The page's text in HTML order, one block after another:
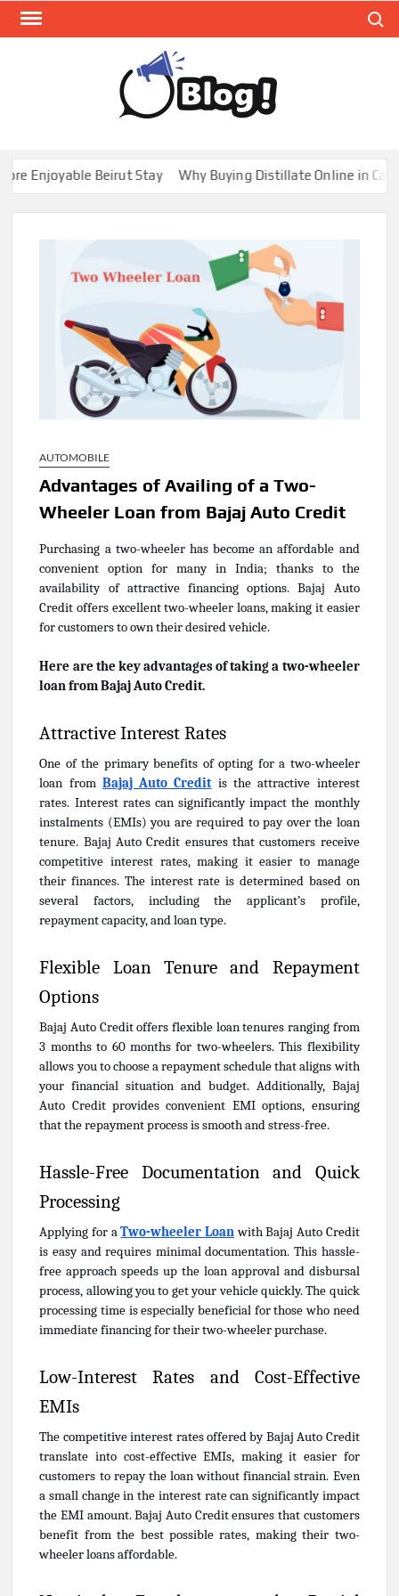
Skip
Expand
Your
Enjoyable Beirut Stay Why Buying Distillate Online in Canada
AUTOMOBILE
Advantages of Availing of a Two-
Wheeler Loan from Bajaj Auto Credit
Purchasing a two-wheeler has become an affordable and
convenient option for many in India; thanks to the
availability of attractive financing options. Bajaj Auto
Credit offers excellent two-wheeler loans, making it easier
for customers to own their desired vehicle.
Here are the key advantages of taking a two-wheeler
loan from Bajaj Auto Credit.
Attractive Interest Rates
One of the primary benefits of opting for a two-wheeler
loan from Bajaj Auto Creditis the attractive interest
rates. Interest rates can significantly impact the monthly
instalments (EMIs) you are required to pay over the loan
tenure. Bajaj Auto Credit ensures that customers receive
competitive interest rates, making it easier to manage
their finances. The interest rate is determined based on
several factors, including the applicant’s profile,
repayment capacity, and loan type.
Flexible Loan Tenure and Repayment
Options
Bajaj Auto Credit offers flexible loan tenures ranging from
3 months to 60 months for two-wheelers. This flexibility
allows you to choose a repayment schedule that aligns with
your financial situation and budget. Additionally, Bajaj
Auto Credit provides convenient EMI options, ensuring
that the repayment process is smooth and stress-free.
Hassle-Free Documentation and Quick
Processing
Applying for aTwo-wheeler Loanwith Bajaj Auto Credit
is easy and requires minimal documentation. This hassle-
free approach speeds up the loan approval and disbursal
process, allowing you to get your vehicle quickly. The quick
processing time is especially beneficial for those who need
immediate financing for their two-wheeler purchase.
Low-Interest Rates and Cost-Effective
EMIs
The competitive interest rates offered by Bajaj Auto Credit
translate into cost-effective EMIs, making it easier for
customers to repay the loan without financial strain. Even
a small change in the interest rate can significantly impact
the EMI amount. Bajaj Auto Credit ensures that customers
benefit from the best possible rates, making their two-
wheeler loans affordable.